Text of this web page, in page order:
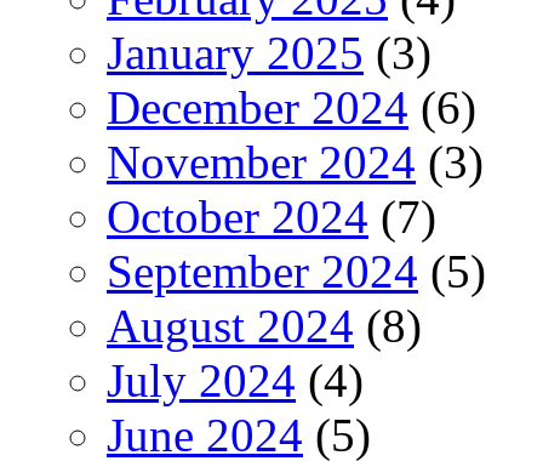
January 2025 (3)
December 2024 (6)
November 2024 (3)
October 2024 (7)
September 2024 (5)
August 2024 (8)
July 2024 (4)
June 2024 (5)